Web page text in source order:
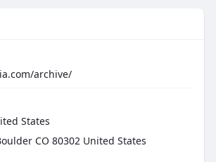
archive/
States
CO 80302 United States